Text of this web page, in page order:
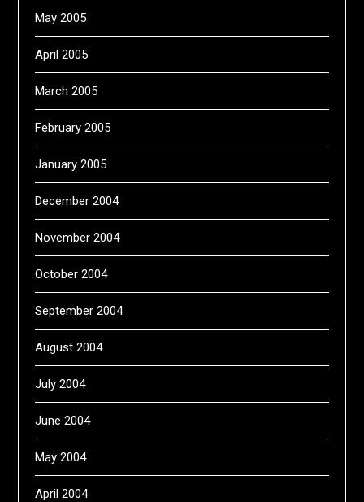
May 2005
April 2005
March 2005
February 2005
January 2005
December 2004
November 2004
October 2004
September 2004
August 2004
July 2004
June 2004
May 2004
April 2004